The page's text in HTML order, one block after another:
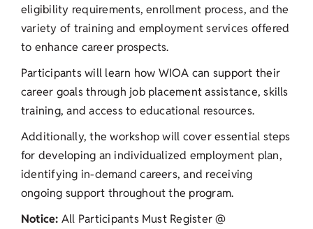
eligibility requirements, enrollment process, and the
variety of training and employment services offered
to enhance career prospects.
Participants will learn how WIOA can support their
career goals through job placement assistance, skills
training, and access to educational resources.
Additionally, the workshop will cover essential steps
for developing an individualized employment plan,
identifying in-demand careers, and receiving
ongoing support throughout the program.
Notice: All Participants Must Register @